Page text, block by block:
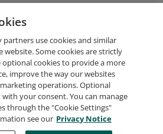
Associate in CAM for 2.5
Axis Milling
About Credly Terms
Privacy
Support Cookies
use cookies and similar
Some cookies are strictly
optional cookies to provide a more
improve the way our websites
operations. Optional
your consent. You can manage
through the "Cookie Settings"
see our Privacy Notice